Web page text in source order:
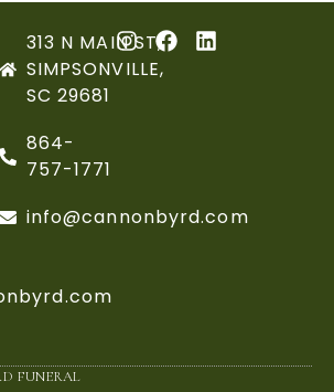
313 N MAIN ST,
SIMPSONVILLE,
SC 29681
864-
757-1771
info@cannonbyrd.com
FUNERAL